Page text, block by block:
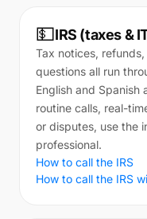
💵IRS (taxes &
Tax notices,
questions all run
English and Spanish
routine calls, real-
or disputes, use the
professional.
How to call the IRS
How to call the IRS